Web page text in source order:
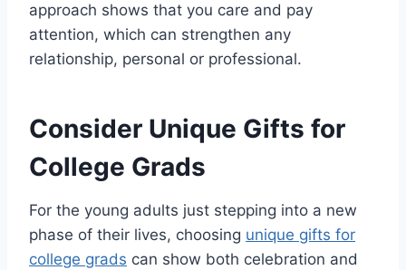
approach shows that you care and pay
attention, which can strengthen any
relationship, personal or professional.
Consider Unique Gifts for
College Grads
For the young adults just stepping into a new
phase of their lives, choosing unique gifts for
college grads can show both celebration and